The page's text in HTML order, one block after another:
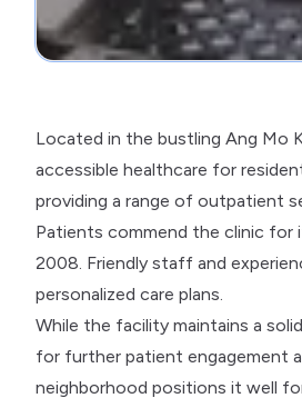
Located in the bustling Ang Mo
accessible healthcare for
providing a range of outpatient
Patients commend the clinic for
2008. Friendly staff and
personalized care plans.
While the facility maintains a
for further patient engagement
neighborhood positions it well